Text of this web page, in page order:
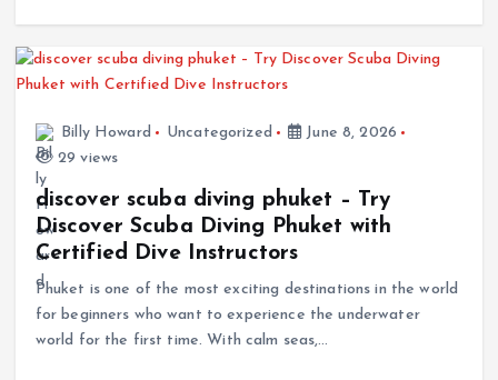
Billy Howard Uncategorized
June 8, 2026
29 views
discover scuba diving phuket – Try
Discover Scuba Diving Phuket with
Certified Dive Instructors
Phuket is one of the most exciting destinations in the world
for beginners who want to experience the underwater
world for the first time. With calm seas,…